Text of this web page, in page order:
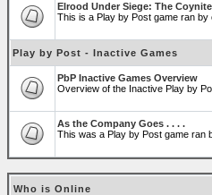
Elrood Under Siege: The
This is a Play by Post game ran by
Play by Post - Inactive Games
PbP Inactive Games Overview
Overview of the Inactive Play by
As the Company Goes . . . .
This was a Play by Post game ran
Who is Online